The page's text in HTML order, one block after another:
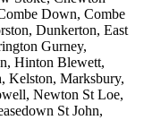
Down, Combe
Dunkerton, East
Gurney,
Hinton Blewett,
Kelston, Marksbury,
Newton St Loe,
St John,